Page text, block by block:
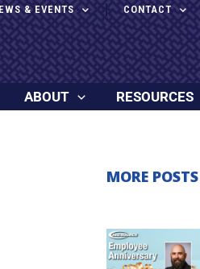
& EVENTS CONTACT
ABOUT RESOURCES
MORE POSTS